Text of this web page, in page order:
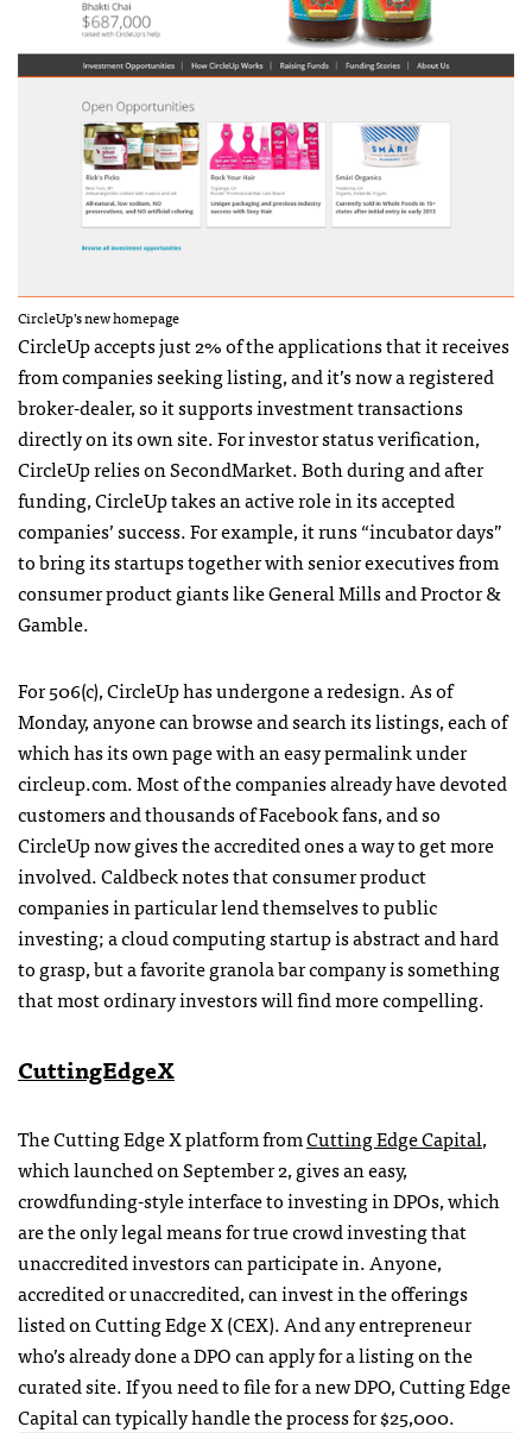
CircleUp’s new homepage
CircleUp accepts just 2% of the applications that it receives
from companies seeking listing, and it’s now a registered
broker-dealer, so it supports investment transactions
directly on its own site. For investor status verification,
CircleUp relies on SecondMarket. Both during and after
funding, CircleUp takes an active role in its accepted
companies’ success. For example, it runs “incubator days”
to bring its startups together with senior executives from
consumer product giants like General Mills and Proctor &
Gamble.
For 506(c), CircleUp has undergone a redesign. As of
Monday, anyone can browse and search its listings, each of
which has its own page with an easy permalink under
circleup.com. Most of the companies already have devoted
customers and thousands of Facebook fans, and so
CircleUp now gives the accredited ones a way to get more
involved. Caldbeck notes that consumer product
companies in particular lend themselves to public
investing; a cloud computing startup is abstract and hard
to grasp, but a favorite granola bar company is something
that most ordinary investors will find more compelling.
CuttingEdgeX
The Cutting Edge X platform fromCutting Edge Capital,
which launched on September 2, gives an easy,
crowdfunding-style interface to investing in DPOs, which
are the only legal means for true crowd investing that
unaccredited investors can participate in. Anyone,
accredited or unaccredited, can invest in the offerings
listed on Cutting Edge X (CEX). And any entrepreneur
who’s already done a DPO can apply for a listing on the
curated site. If you need to file for a new DPO, Cutting Edge
Capital can typically handle the process for $25,000.